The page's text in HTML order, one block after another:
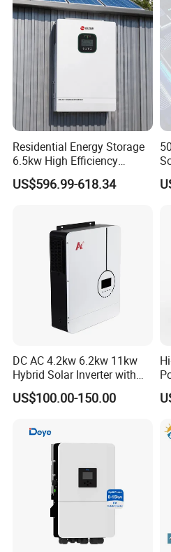
Residential Energy Storage
6.5kw High Efficiency
Inverter Parallel Operation
Fast Switching Home Solar
US$596.99-618.34
DC AC 4.2kw 6.2kw 11kw
Hybrid Solar Inverter with
MPPT Solar Charger
US$100.00-150.00